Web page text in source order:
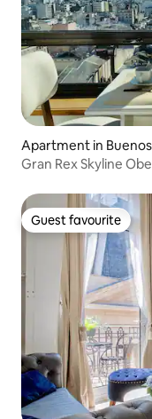
Apartment in
Gran Rex Skyline
Guest favourite
Guest favourite